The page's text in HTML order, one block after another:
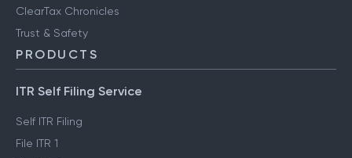
ClearTax Chronicles
Trust & Safety
PRODUCTS
ITR Self Filing Service
Self ITR Filing
File ITR 1